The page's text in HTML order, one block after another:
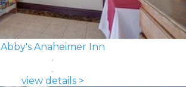
Abby's Anaheimer Inn
view details >